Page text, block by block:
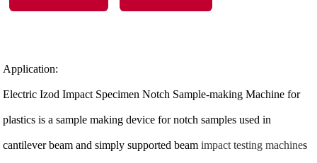
Application:
Electric Izod Impact Specimen Notch Sample-making Machine for
plastics is a sample making device for notch samples used in
cantilever beam and simply supported beamimpact testing machines